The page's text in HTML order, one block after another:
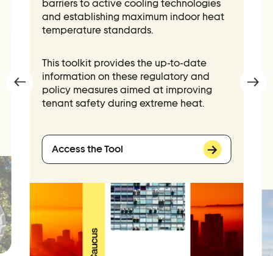
barriers to active cooling technologies
and establishing maximum indoor heat
temperature standards.
This toolkit provides the up-to-date
information on these regulatory and
policy measures aimed at improving
tenant safety during extreme heat.
Access the Tool